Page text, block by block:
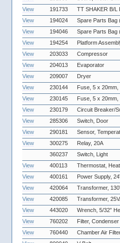
View
191733
TT SHAKER B/L
View
194024
Spare Parts Bag
View
194046
Spare Parts Bag
View
194254
Platform
View
203033
Compressor
View
204013
Evaporator
View
209007
Dryer
View
230144
Fuse, 5 x 20mm,
View
230145
Fuse, 5 x 20mm,
View
230179
Circuit Breaker/
View
285306
Switch, Door
View
290181
Sensor,
View
300275
Relay, 20A
360237
Switch, Light
View
400113
Thermostat,
View
400161
Power Supply,
View
420064
Transformer,
View
420085
Transformer,
View
443020
Wrench, 5/32”
View
760202
Filter, Condenser
View
760440
Chamber Air